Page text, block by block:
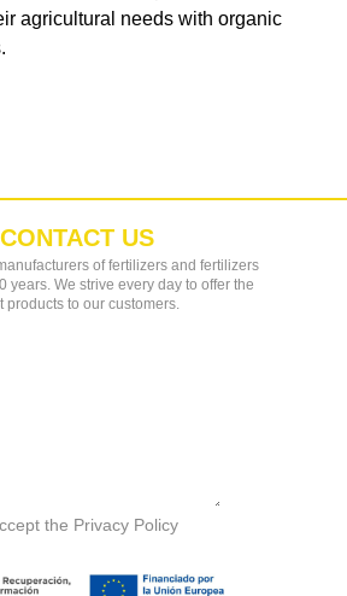
agricultural needs with organic
CONTACT US
of fertilizers and fertilizers
years. We strive every day to offer the
products to our customers.
the Privacy Policy